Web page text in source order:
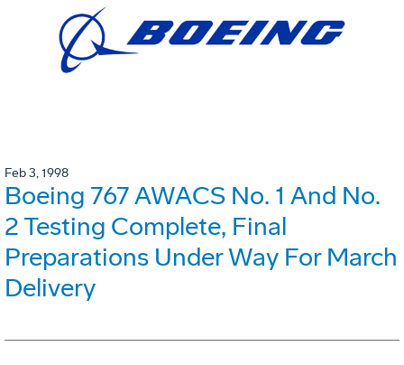
Feb 3, 1998
Boeing 767 AWACS No. 1 And No.
2 Testing Complete, Final
Preparations Under Way For March
Delivery